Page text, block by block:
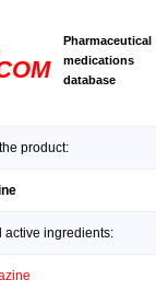
database
product:
active ingredients: